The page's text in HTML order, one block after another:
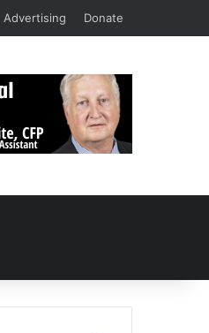
Advertising Donate